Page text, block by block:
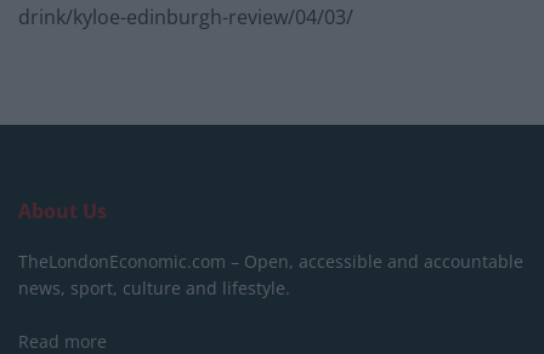
drink/kyloe-edinburgh-review/04/03/
About Us
TheLondonEconomic.com – Open, accessible and accountable
news, sport, culture and lifestyle.
Read more